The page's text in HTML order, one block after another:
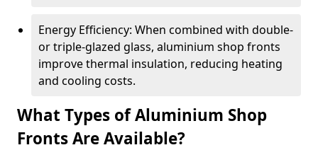
Energy Efficiency: When combined with double-
or triple-glazed glass, aluminium shop fronts
improve thermal insulation, reducing heating
and cooling costs.
What Types of Aluminium Shop
Fronts Are Available?